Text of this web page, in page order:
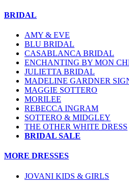
BRIDAL
AMY & EVE
BLU BRIDAL
CASABLANCA BRIDAL
ENCHANTING BY MON
JULIETTA BRIDAL
MADELINE GARDNER
MAGGIE SOTTERO
MORILEE
REBECCA INGRAM
SOTTERO & MIDGLEY
THE OTHER WHITE DRESS
BRIDAL SALE
MORE DRESSES
JOVANI KIDS & GIRLS